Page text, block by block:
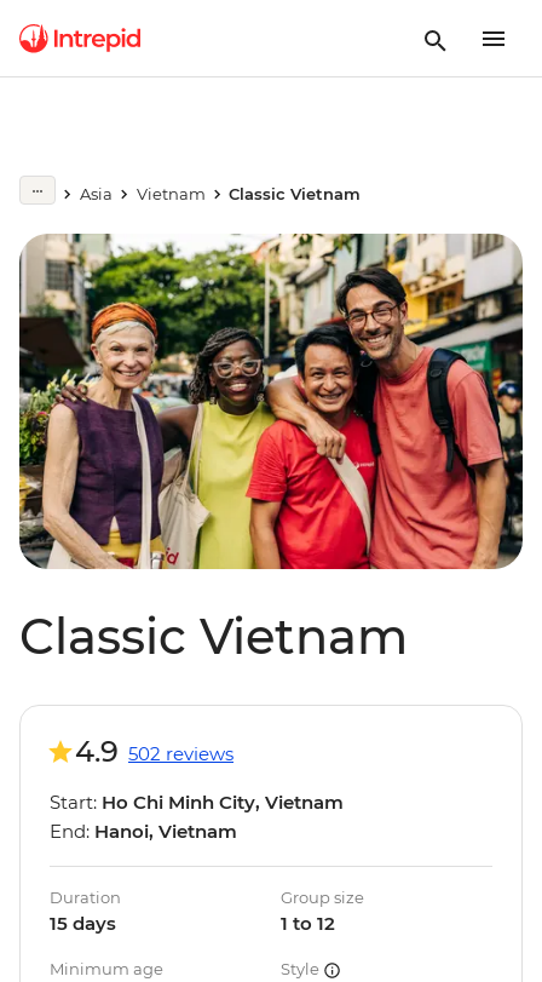
Asia Vietnam Classic Vietnam
Classic Vietnam
4.9 502 reviews
Start: Ho Chi Minh City, Vietnam
End: Hanoi, Vietnam
Duration
15 days
Group size
1 to 12
Minimum age Style